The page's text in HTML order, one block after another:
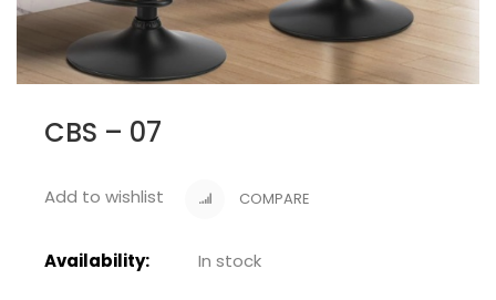
CBS – 07
Add to wishlist COMPARE
Availability: In stock